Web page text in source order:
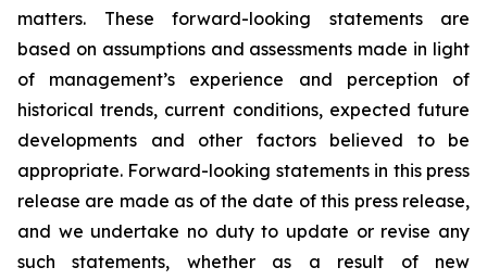
matters. These forward-looking statements are
based on assumptions and assessments made in light
of management’s experience and perception of
historical trends, current conditions, expected future
developments and other factors believed to be
appropriate. Forward-looking statements in this press
release are made as of the date of this press release,
and we undertake no duty to update or revise any
such statements, whether as a result of new